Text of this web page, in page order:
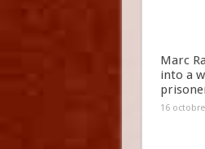
Marc
into a
16